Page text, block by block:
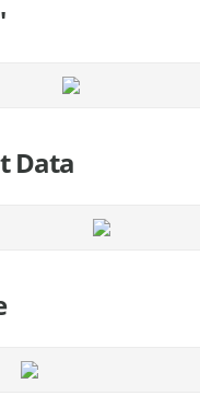
Data